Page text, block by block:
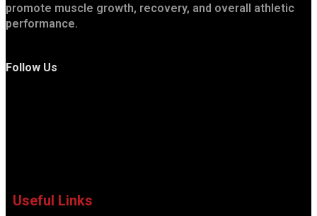
promote muscle growth, recovery, and overall athletic
performance.
Follow Us
Useful Links